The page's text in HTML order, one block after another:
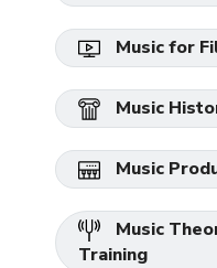
Music for
Music
Music
Music
Training